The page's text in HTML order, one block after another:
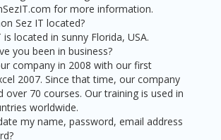
for more information.
Sez IT located?
is located in sunny Florida, USA.
you been in business?
company in 2008 with our first
2007. Since that time, our company
over 70 courses. Our training is used in
worldwide.
my name, password, email address